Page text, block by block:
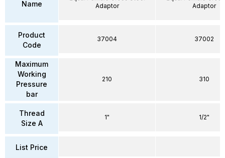
Name
Product
Code
Maximum
Working
Pressure
bar
Thread
Size A
List Price
Adaptor
37004
210
1"
Adaptor
37002
310
1/2"